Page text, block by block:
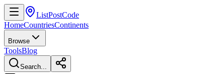
ListPostCode
HomeCountriesContinents
Browse
ToolsBlog
Search...